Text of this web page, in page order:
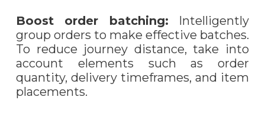
Boost order batching: Intelligently
group orders to make effective batches.
To reduce journey distance, take into
account elements such as order
quantity, delivery timeframes, and item
placements.